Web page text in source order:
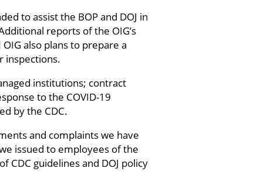
to assist the BOP and DOJ in
reports of the OIG’s
also plans to prepare a
inspections.
institutions; contract
to the COVID-19
by the CDC.
and complaints we have
issued to employees of the
CDC guidelines and DOJ policy